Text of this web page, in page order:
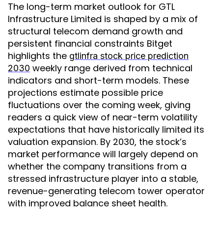
The long-term market outlook for GTL
Infrastructure Limited is shaped by a mix of
structural telecom demand growth and
persistent financial constraints Bitget
highlights the gtlinfra stock price prediction
2030 weekly range derived from technical
indicators and short-term models. These
projections estimate possible price
fluctuations over the coming week, giving
readers a quick view of near-term volatility
expectations that have historically limited its
valuation expansion. By 2030, the stock’s
market performance will largely depend on
whether the company transitions from a
stressed infrastructure player into a stable,
revenue-generating telecom tower operator
with improved balance sheet health.